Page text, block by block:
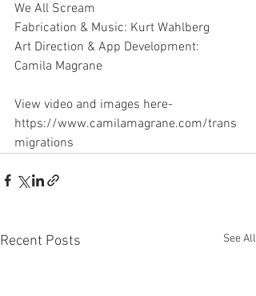
We All Scream
Fabrication & Music: Kurt Wahlberg
Art Direction & App Development:
Camila Magrane
View video and images here-
https://www.camilamagrane.com/trans
migrations
Recent Posts See All